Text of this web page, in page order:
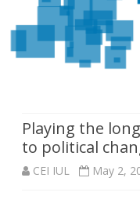
Playing the
to political
CEI IUL May 2,